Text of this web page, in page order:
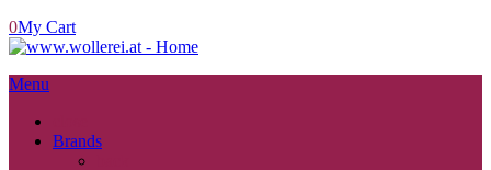
0My Cart
Menu
Brands